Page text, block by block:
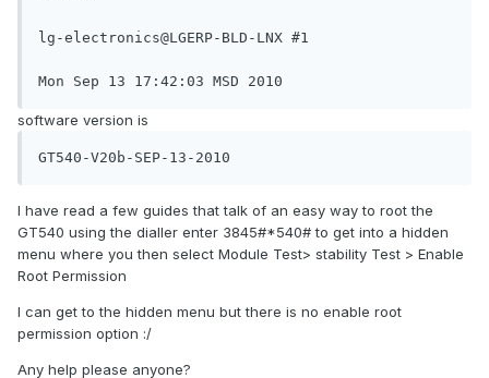
lg-electronics@LGERP-BLD-LNX #1
Mon Sep 13 17:42:03 MSD 2010
software version is
GT540-V20b-SEP-13-2010
I have read a few guides that talk of an easy way to root the
GT540 using the dialler enter 3845#*540# to get into a hidden
menu where you then select Module Test> stability Test > Enable
Root Permission
I can get to the hidden menu but there is no enable root
permission option :/
Any help please anyone?